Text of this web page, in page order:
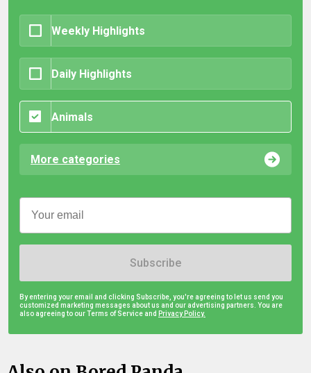
Weekly Highlights
Daily Highlights
Animals
More categories
Subscribe
By entering your email and clicking Subscribe, you're agreeing to let us send you
customized marketing messages about us and our advertising partners. You are
also agreeing to our Terms of Service and Privacy Policy.